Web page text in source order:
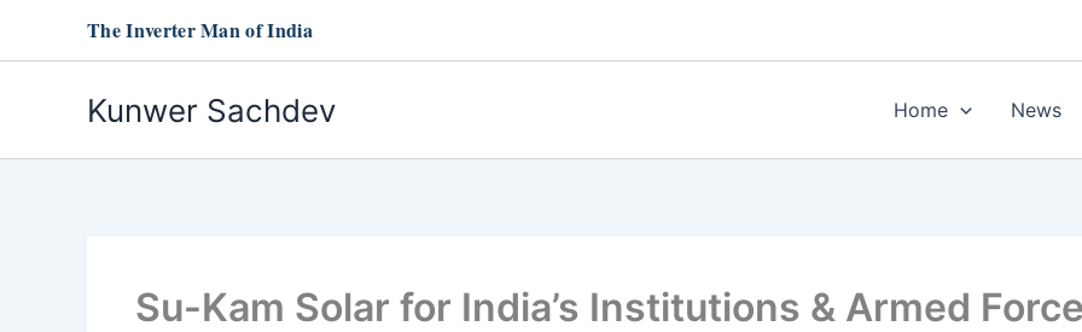
The Inverter Man of India
Kunwer Sachdev Home News
Su-Kam Solar for India’s Institutions & Armed